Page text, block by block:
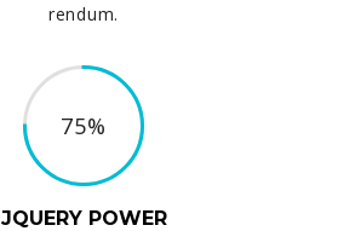
rendum.
75%
JQUERY POWER